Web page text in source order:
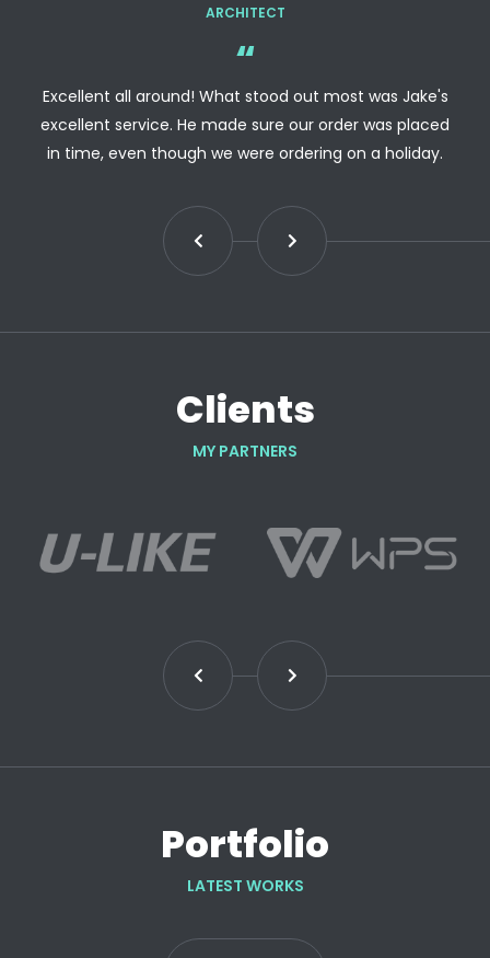
ARCHITECT
Excellent all around! What stood out most was Jake's
excellent service. He made sure our order was placed
in time, even though we were ordering on a holiday.
Clients
MY PARTNERS
Portfolio
LATEST WORKS